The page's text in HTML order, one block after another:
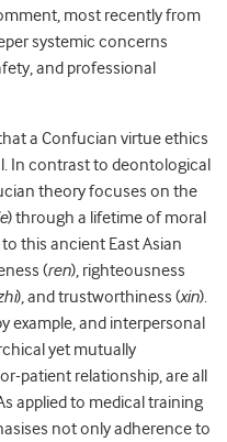
most recently from
systemic concerns
and professional
a Confucian virtue ethics
In contrast to deontological
theory focuses on the
) through a lifetime of moral
this ancient East Asian
(ren), righteousness
), and trustworthiness (xin).
example, and interpersonal
yet mutually
patient relationship, are all
applied to medical training
not only adherence to